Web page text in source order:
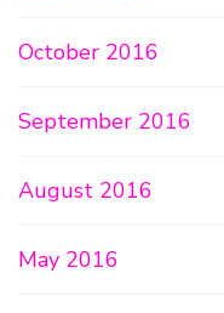
October 2016
September 2016
August 2016
May 2016